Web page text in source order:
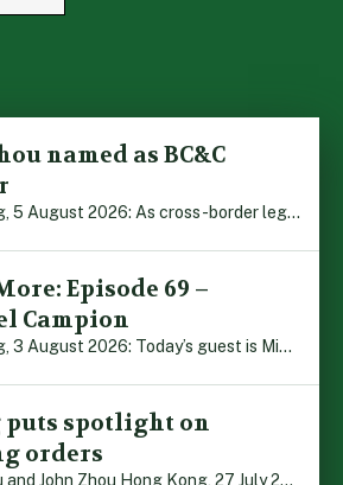
named as BC&C
Hong Kong, 5 August 2026: As cross-border legal co-oper […]
Episode 69 –
Campion
Hong Kong, 3 August 2026: Today’s guest is Michael Camp […]
spotlight on
orders
By Alex Liu and John Zhou Hong Kong, 27 July 2026: A no […]